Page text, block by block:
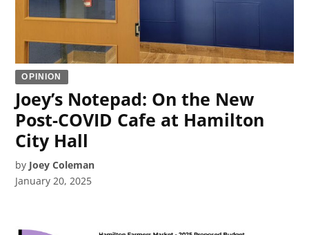
OPINION
Joey’s Notepad: On the New
Post-COVID Cafe at Hamilton
City Hall
by Joey Coleman
January 20, 2025